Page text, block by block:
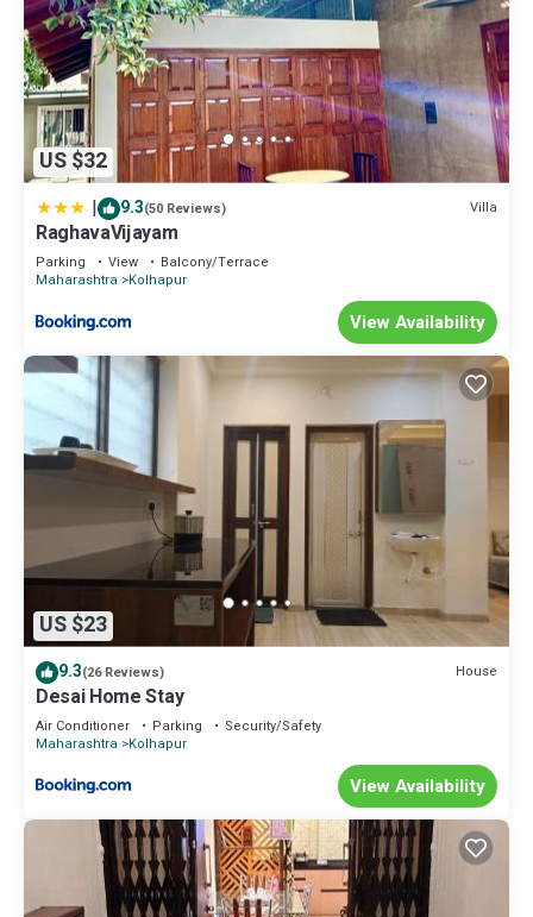
US $32
| 9.3(50 Reviews) Villa
RaghavaVijayam
Parking View
Balcony/Terrace
Maharashtra Kolhapur
View Availability
US $23
9.3(26 Reviews) House
Desai Home Stay
Air Conditioner Parking
Security/Safety
Maharashtra Kolhapur
View Availability